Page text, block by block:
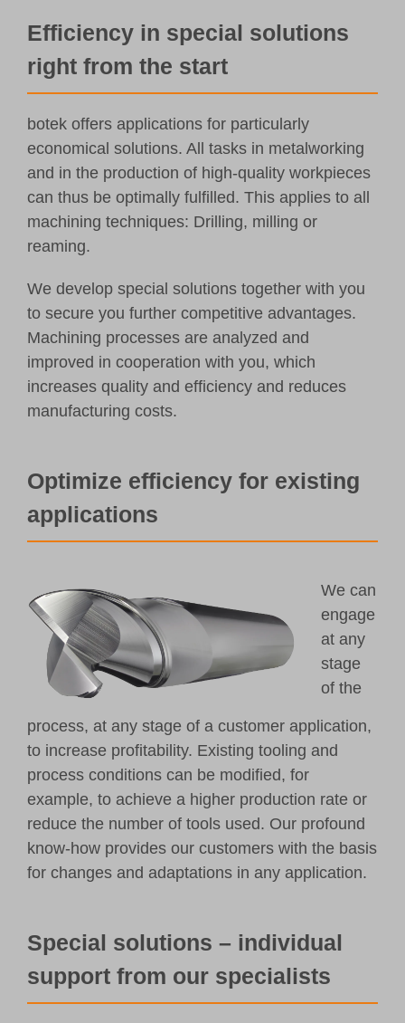
Customer Portal
English
Efficiency in special solutions
right from the start
botek offers applications for particularly
economical solutions. All tasks in metalworking
and in the production of high-quality workpieces
can thus be optimally fulfilled. This applies to all
machining techniques: Drilling, milling or
reaming.
We develop special solutions together with you
to secure you further competitive advantages.
Machining processes are analyzed and
improved in cooperation with you, which
increases quality and efficiency and reduces
manufacturing costs.
Optimize efficiency for existing
applications
We can
engage
at any
stage
of the
process, at any stage of a customer application,
to increase profitability. Existing tooling and
process conditions can be modified, for
example, to achieve a higher production rate or
reduce the number of tools used. Our profound
know-how provides our customers with the basis
for changes and adaptations in any application.
Special solutions – individual
support from our specialists